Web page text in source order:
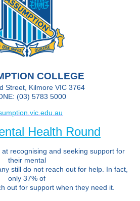
COLLEGE
Street, Kilmore VIC 3764
(03) 5783 5000
Health Round
recognising and seeking support for
their mental
still do not reach out for help. In fact,
only 37% of
out for support when they need it.